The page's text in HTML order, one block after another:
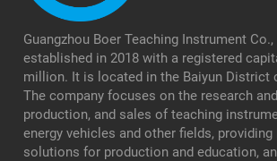
Guangzhou Boer Teaching Instrument
established in 2018 with a registered
million. It is located in the Baiyun District
The company focuses on the research
production, and sales of teaching
energy vehicles and other fields, providing
solutions for production and education,